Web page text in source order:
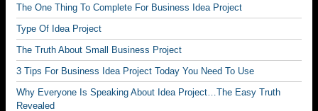
The One Thing To Complete For Business Idea Project
Type Of Idea Project
The Truth About Small Business Project
3 Tips For Business Idea Project Today You Need To Use
Why Everyone Is Speaking About Idea Project…The Easy Truth
Revealed